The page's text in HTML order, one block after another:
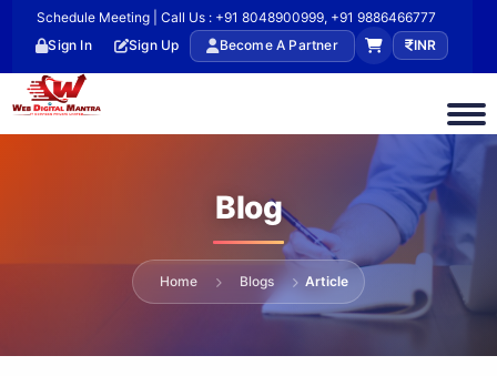
Schedule Meeting | Call Us : +91 8048900999, +91 9886466777
Sign In
Sign Up Become A Partner INR
Blog
Home Blogs Article